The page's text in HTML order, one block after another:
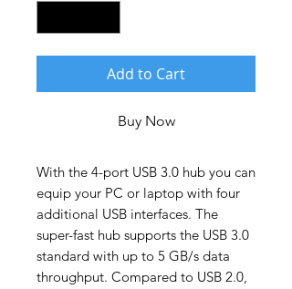
Add to Cart
Buy Now
With the 4-port USB 3.0 hub you can
equip your PC or laptop with four
additional USB interfaces. The
super-fast hub supports the USB 3.0
standard with up to 5 GB/s data
throughput. Compared to USB 2.0,